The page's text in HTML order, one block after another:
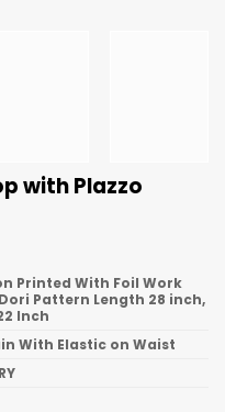
with Plazzo
Printed With Foil Work
Pattern Length 28 inch,
Inch
With Elastic on Waist